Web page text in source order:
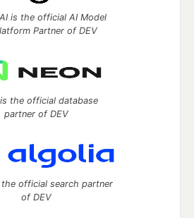
is the official AI Model
Partner of DEV
the official database
partner of DEV
official search partner
of DEV